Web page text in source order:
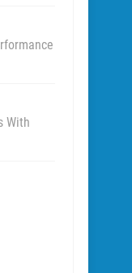
With